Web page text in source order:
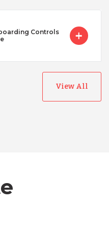
Controls
View All